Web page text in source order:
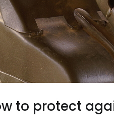
to protect